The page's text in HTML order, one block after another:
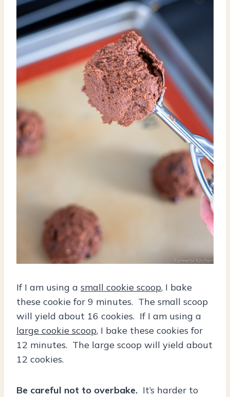
If I am using a small cookie scoop, I bake
these cookie for 9 minutes. The small scoop
will yield about 16 cookies. If I am using a
large cookie scoop, I bake these cookies for
12 minutes. The large scoop will yield about
12 cookies.
Be careful not to overbake. It’s harder to